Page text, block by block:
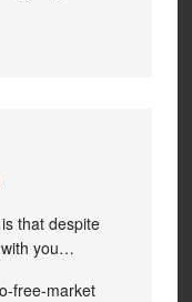
that despite
you…
free-market